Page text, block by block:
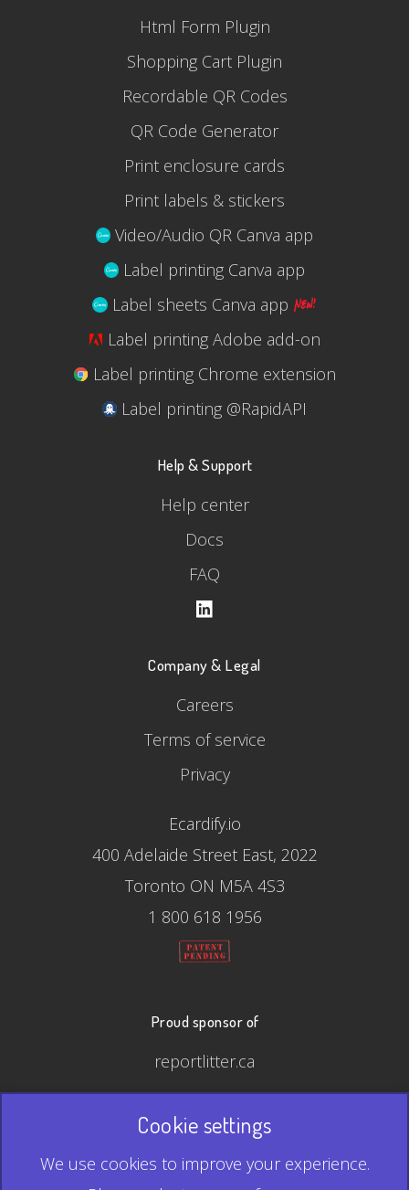
Html Form Plugin
Shopping Cart Plugin
Recordable QR Codes
QR Code Generator
Print enclosure cards
Print labels & stickers
Video/Audio QR Canva app
Label printing Canva app
Label sheets Canva app
Label printing Adobe add-on
Label printing Chrome extension
Label printing @RapidAPI
Help & Support
Help center
Docs
FAQ
Company & Legal
Careers
Terms of service
Privacy
Ecardify.io
400 Adelaide Street East, 2022
Toronto ON M5A 4S3
1 800 618 1956
Proud sponsor of
reportlitter.ca
© 2026 Ecardify - Made in Canada
QR Code is a registered trademark of Denso Wave
Cookie settings
We use cookies to improve your experience.